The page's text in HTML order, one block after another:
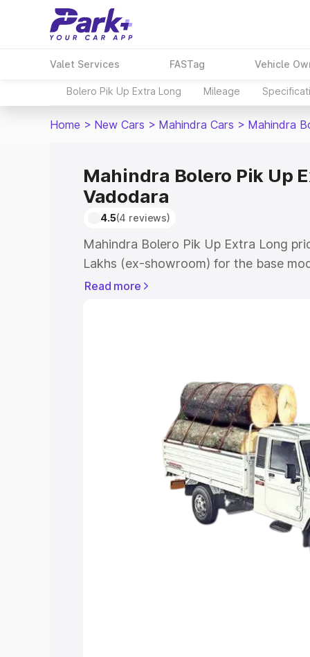
Valet Services FASTag Vehicle
Bolero Pik Up Extra Long Mileage
Home > New Cars > Mahindra Cars > Mahindra
Mahindra Bolero Pik Up
Vadodara
4.5(4 reviews)
Mahindra Bolero Pik Up Extra Long
Lakhs (ex-showroom) for the base
(ex-showroom) for the top model.
Explore Cars by Price
Cars Under 4 Lakhs|Cars Under 5
Under 7 Lakhs|Cars Under 8 Lakhs|
Explore Cars by Seating
|Best 6 Seater
Read more